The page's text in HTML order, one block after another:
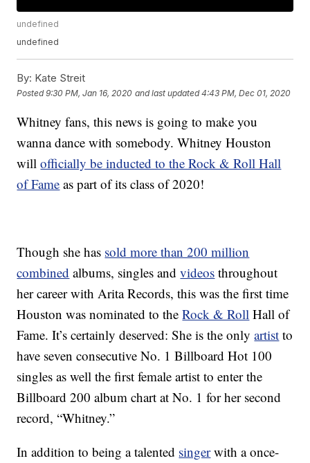
undefined
undefined
By: Kate Streit
Posted9:30 PM, Jan 16, 2020 and last updated 4:43 PM, Dec 01, 2020
Whitney fans, this news is going to make you
wanna dance with somebody. Whitney Houston
willofficially be inducted to the Rock & Roll Hall
of Fame as part of its class of 2020!
Though she has sold more than 200 million
combined albums, singles andvideos throughout
her career with Arita Records, this was the first time
Houston was nominated to theRock & Roll Hall of
Fame. It’s certainly deserved: She is the onlyartist to
have seven consecutive No. 1 Billboard Hot 100
singles as well the first female artist to enter the
Billboard 200 album chart at No. 1 for her second
record, “Whitney.”
In addition to being a talented singerwith a once-